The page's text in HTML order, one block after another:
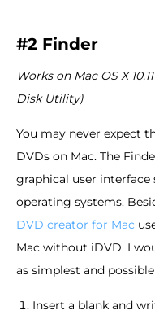
#2 Finder
Works on Mac OS X
Disk Utility)
You may never expect
DVDs on Mac. The
graphical user interface
operating systems.
DVD creator for Mac
Mac without iDVD. I
as simplest and
Insert a blank and